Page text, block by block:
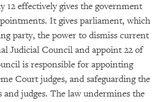
12 effectively gives the government
It gives parliament, which
party, the power to dismiss current
Judicial Council and appoint 22 of
is responsible for appointing
Court judges, and safeguarding the
judges. The law undermines the